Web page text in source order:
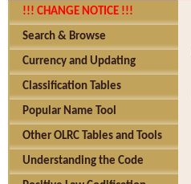
!!! CHANGE NOTICE !!!
Search & Browse
Currency and Updating
Classification Tables
Popular Name Tool
Other OLRC Tables and Tools
Understanding the Code